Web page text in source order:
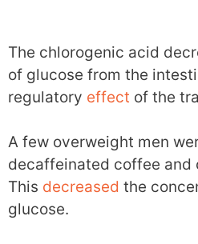
The chlorogenic acid
of glucose from the
regulatory effect of the
A few overweight men
decaffeinated coffee and
This decreased the
glucose.